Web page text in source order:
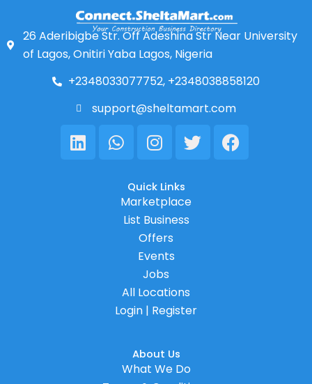
26 Aderibigbe Str. Off Adeshina Str Near University
of Lagos, Onitiri Yaba Lagos, Nigeria
+2348033077752, +2348038858120
support@sheltamart.com
LinkedinWhatsapp
Instagram
TwitterFacebook
Quick Links
Marketplace
List Business
Offers
Events
Jobs
All Locations
Login | Register
About Us
What We Do